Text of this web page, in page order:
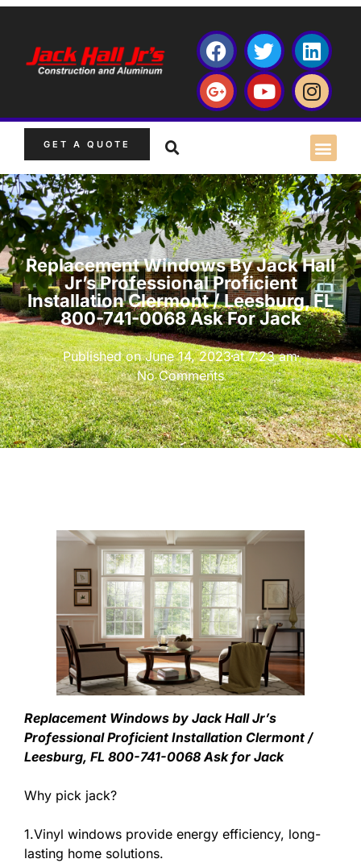
GET A QUOTE
Replacement Windows By Jack Hall
Jr’s Professional Proficient
Installation Clermont / Leesburg, FL
800-741-0068 Ask For Jack
Published onJune 14, 2023at 7:23 am
No Comments
Replacement Windows by Jack Hall Jr’s
Professional Proficient Installation Clermont /
Leesburg, FL 800-741-0068 Ask for Jack
Why pick jack?
1.Vinyl windows provide energy efficiency, long-
lasting home solutions.